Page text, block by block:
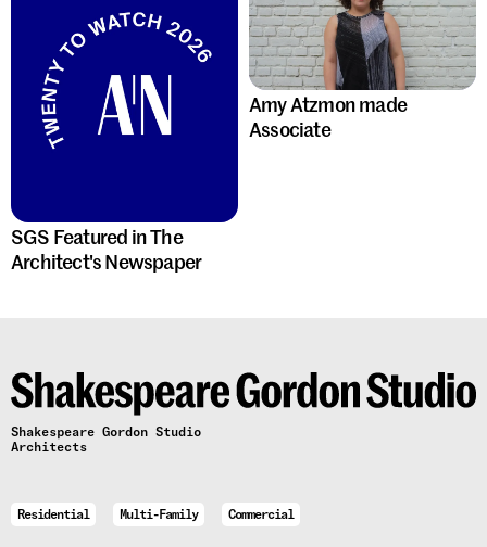
SGS Featured in The
Architect's Newspaper
Amy Atzmon made
Associate
Shakespeare Gordon Studio
Architects
Residential Multi-Family Commercial